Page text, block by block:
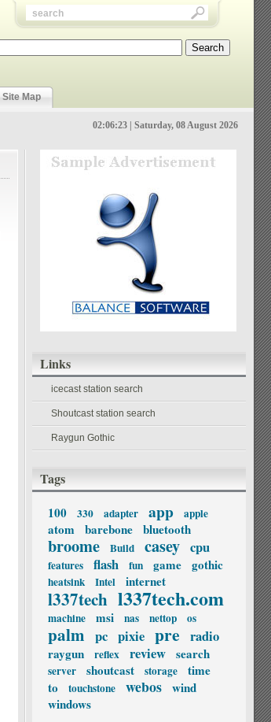
Site Map
02:06:24 | Saturday, 08 August 2026
Links
icecast station search
Shoutcast station search
Raygun Gothic
Tags
100 330 adapter app apple
atom barebone bluetooth
broome Build casey cpu
features flash fun game gothic
heatsink Intel internet
l337tech l337tech.com
machine msi nas nettop os
palm pc pixie pre radio
raygun reflex review search
server shoutcast storage
time
to
touchstone webos wind
windows